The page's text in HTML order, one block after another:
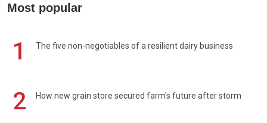
Most popular
1 The five non-negotiables of a resilient dairy business
2 How new grain store secured farm's future after storm